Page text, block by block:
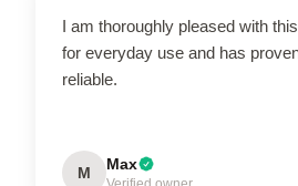
I am thoroughly pleased with
for everyday use and has
reliable.
M Max